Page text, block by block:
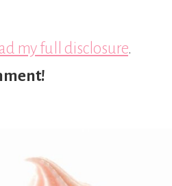
my full disclosure.